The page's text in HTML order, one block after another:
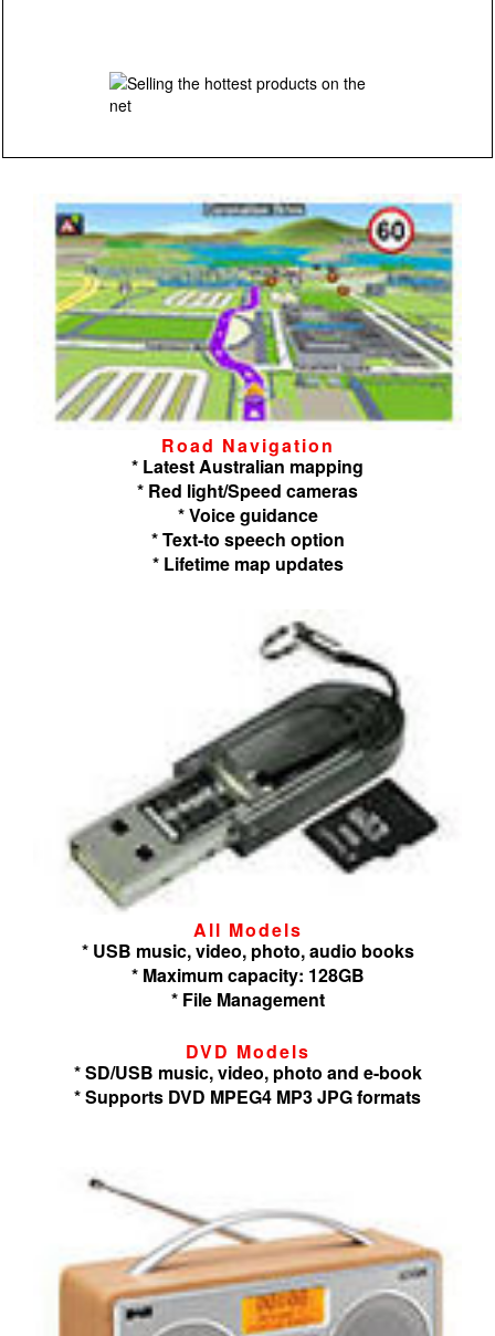
Road Navigation
* Latest Australian mapping
* Red light/Speed cameras
* Voice guidance
* Text-to speech option
* Lifetime map updates
All Models
* USB music, video, photo, audio books
* Maximum capacity: 128GB
* File Management
DVD Models
* SD/USB music, video, photo and e-book
* Supports DVD MPEG4 MP3 JPG formats